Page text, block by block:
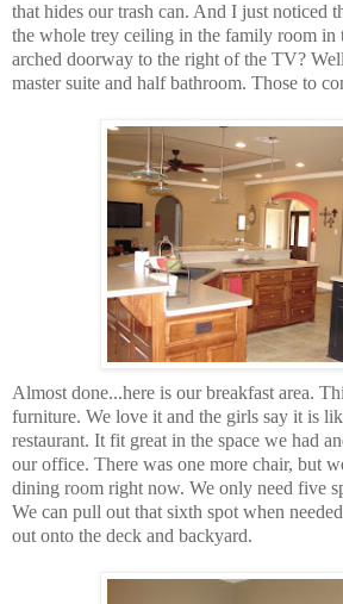
that hides our trash can. And I just noticed
the whole trey ceiling in the family room in
arched doorway to the right of the TV?
master suite and half bathroom. Those to
Almost done...here is our breakfast area.
furniture. We love it and the girls say it is
restaurant. It fit great in the space we had
our office. There was one more chair, but
dining room right now. We only need five
We can pull out that sixth spot when
out onto the deck and backyard.